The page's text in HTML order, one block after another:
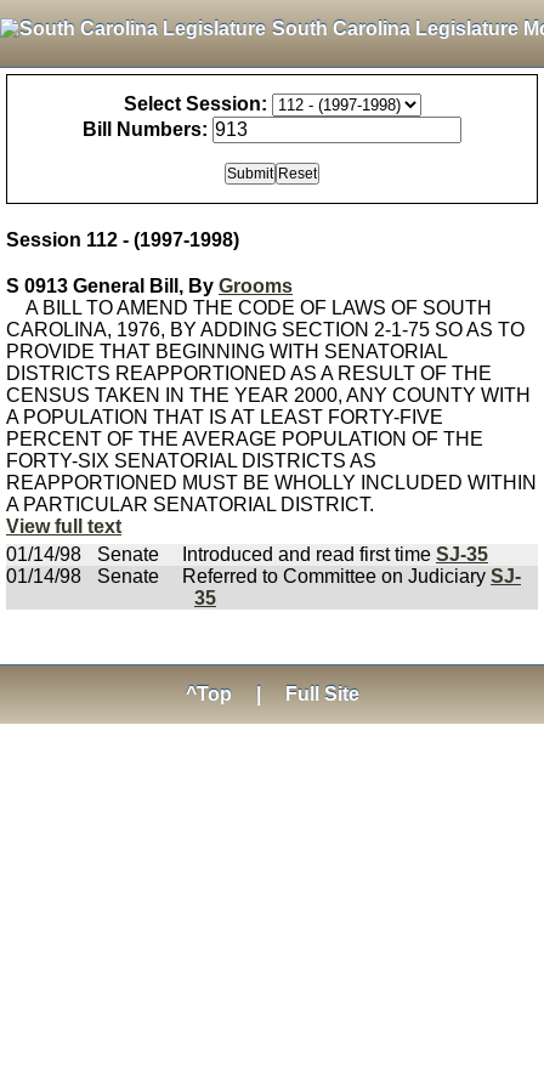
South Carolina Legislature
Select Session:
Bill Numbers:
Session 112 - (1997-1998)
S 0913 General Bill, By Grooms
A BILL TO AMEND THE CODE OF LAWS OF SOUTH
CAROLINA, 1976, BY ADDING SECTION 2-1-75 SO AS TO
PROVIDE THAT BEGINNING WITH SENATORIAL
DISTRICTS REAPPORTIONED AS A RESULT OF THE
CENSUS TAKEN IN THE YEAR 2000, ANY COUNTY WITH
A POPULATION THAT IS AT LEAST FORTY-FIVE
PERCENT OF THE AVERAGE POPULATION OF THE
FORTY-SIX SENATORIAL DISTRICTS AS
REAPPORTIONED MUST BE WHOLLY INCLUDED WITHIN
A PARTICULAR SENATORIAL DISTRICT.
View full text
01/14/98
Senate Introduced and read first time SJ-35
01/14/98
Senate Referred to Committee on Judiciary SJ-
35
^Top Full Site